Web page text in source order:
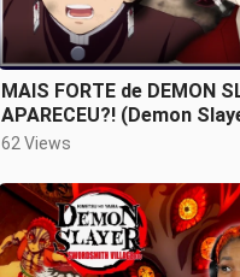
MAIS FORTE de DEMON
APARECEU?! (Demon
62 Views